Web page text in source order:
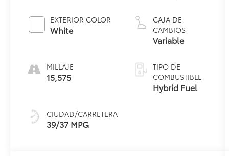
EXTERIOR COLOR
White
MILLAJE
15,575
CIUDAD/CARRETERA
39/37 MPG
CAJA DE
CAMBIOS
Variable
TIPO DE
COMBUSTIBLE
Hybrid Fuel